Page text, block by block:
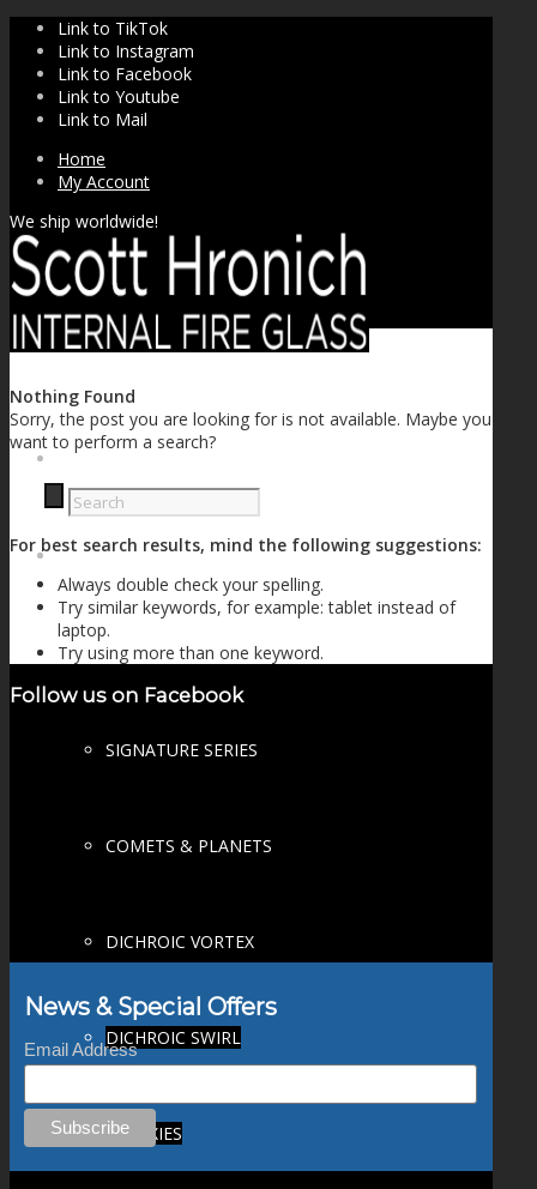
Link to TikTok
Link to Instagram
Link to Facebook
Link to Youtube
Link to Mail
Home
My Account
We ship worldwide!
SHOP
FIRE SALE
SPHERES
SIGNATURE SERIES
COMETS & PLANETS
DICHROIC VORTEX
DICHROIC SWIRL
GALAXIES
Nothing Found
Sorry, the post you are looking for is not available. Maybe you
want to perform a search?
For best search results, mind the following suggestions:
Always double check your spelling.
Try similar keywords, for example: tablet instead of
laptop.
Try using more than one keyword.
Follow us on Facebook
News & Special Offers
Email Address